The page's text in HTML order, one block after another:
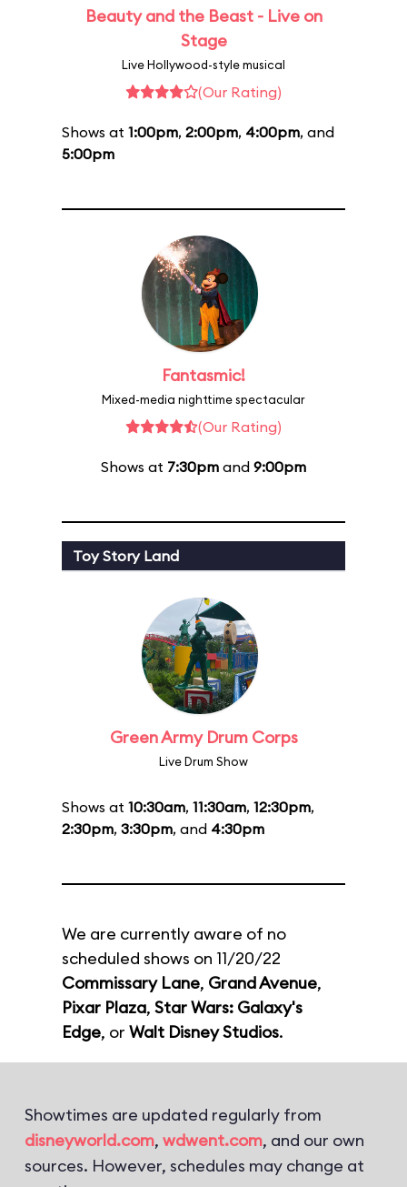
Beauty and the Beast - Live on
Stage
Live Hollywood-style musical
(Our Rating)
Shows at 1:00pm, 2:00pm, 4:00pm, and
5:00pm
Fantasmic!
Mixed-media nighttime spectacular
(Our Rating)
Shows at 7:30pm and 9:00pm
Toy Story Land
Green Army Drum Corps
Live Drum Show
Shows at 10:30am, 11:30am, 12:30pm,
2:30pm, 3:30pm, and 4:30pm
We are currently aware of no
scheduled shows on 11/20/22
Commissary Lane, Grand Avenue,
Pixar Plaza, Star Wars: Galaxy's
Edge, or Walt Disney Studios.
Showtimes are updated regularly from
disneyworld.com, wdwent.com, and our own
sources. However, schedules may change at